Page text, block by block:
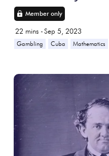
Member only
22 mins - Sep 5, 2023
Gambling Cuba Mathematics